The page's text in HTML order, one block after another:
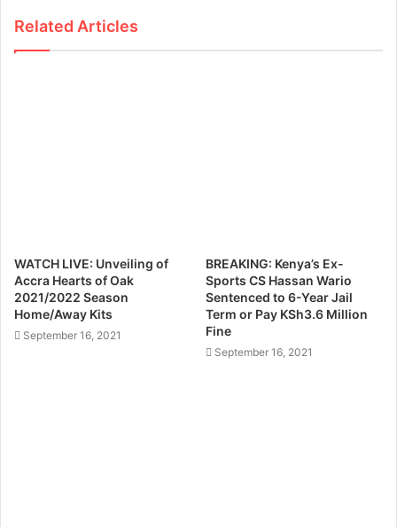
Related Articles
WATCH LIVE: Unveiling of
Accra Hearts of Oak
2021/2022 Season
Home/Away Kits
September 16, 2021
BREAKING: Kenya’s Ex-
Sports CS Hassan Wario
Sentenced to 6-Year Jail
Term or Pay KSh3.6 Million
Fine
September 16, 2021